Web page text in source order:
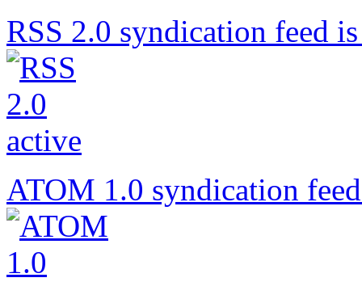
RSS 2.0 syndication feed
ATOM 1.0 syndication